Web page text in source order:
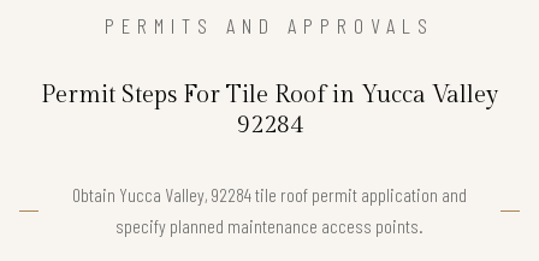
PERMITS AND APPROVALS
Permit Steps For Tile Roof in Yucca Valley
92284
Obtain Yucca Valley, 92284 tile roof permit application and
specify planned maintenance access points.